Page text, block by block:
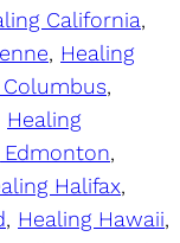
California
, Healing
Columbus
Healing
Edmonton
Halifax
, Healing Hawaii